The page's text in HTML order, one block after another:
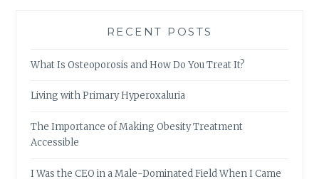
RECENT POSTS
What Is Osteoporosis and How Do You Treat It?
Living with Primary Hyperoxaluria
The Importance of Making Obesity Treatment
Accessible
I Was the CEO in a Male-Dominated Field When I Came